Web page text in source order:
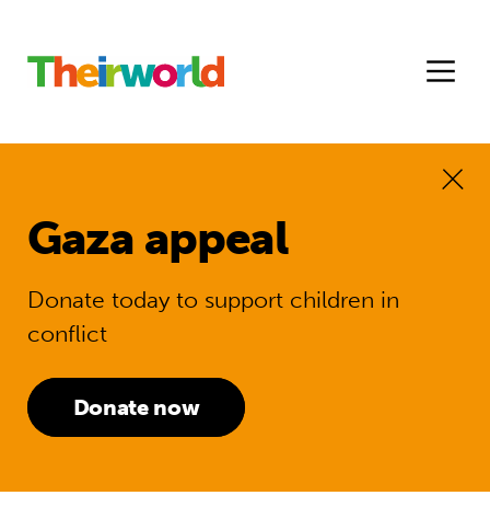
Gaza appeal
Donate today to support children in
conflict
Donate now